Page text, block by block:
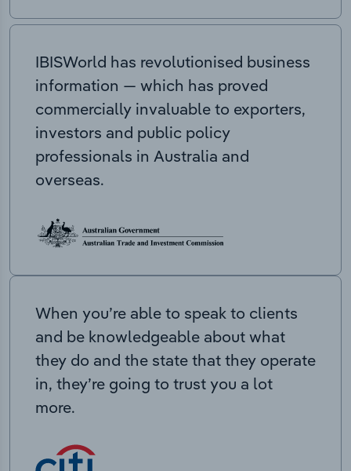
IBISWorld has revolutionised business
information — which has proved
commercially invaluable to exporters,
investors and public policy
professionals in Australia and
overseas.
When you’re able to speak to clients
and be knowledgeable about what
they do and the state that they operate
in, they’re going to trust you a lot
more.